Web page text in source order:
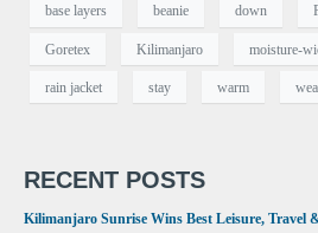
base layers beanie down
Goretex Kilimanjaro moisture-
rain jacket stay warm
RECENT POSTS
Kilimanjaro Sunrise Wins Best Leisure, Travel